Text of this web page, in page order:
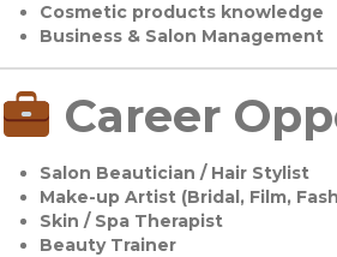
Cosmetic products knowledge
Business & Salon Management
Career
Salon Beautician / Hair Stylist
Make-up Artist (Bridal, Film,
Skin / Spa Therapist
Beauty Trainer